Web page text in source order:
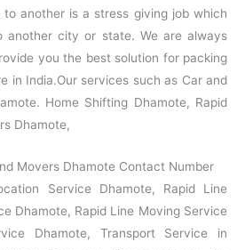
another is a stress giving job which
city or state. We are always
you the best solution for packing
in India.Our services such as Car and
Home Shifting Dhamote, Rapid
Dhamote,
Movers Dhamote Contact Number
Service Dhamote, Rapid Line
Dhamote, Rapid Line Moving Service
Dhamote, Transport Service in